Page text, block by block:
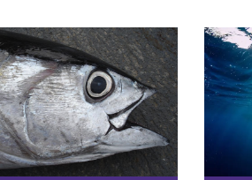
Project Database
in Focus: Marine protected areas